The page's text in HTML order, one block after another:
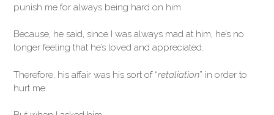
punish me for always being hard on him.
Because, he said, since I was always mad at him, he’s no
longer feeling that he’s loved and appreciated.
Therefore, his affair was his sort of “retaliation” in order to
hurt me.